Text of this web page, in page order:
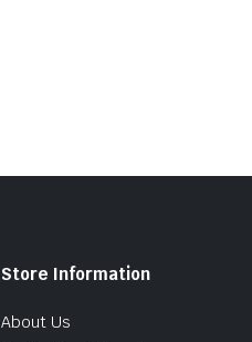
Store Information
About Us